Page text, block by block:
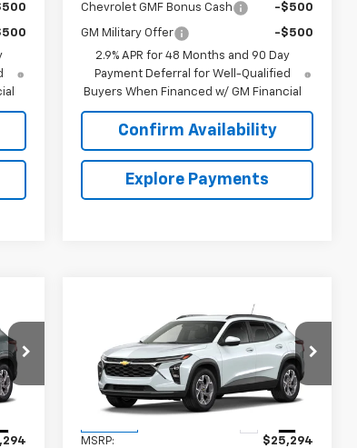
Chevrolet GMF Bonus Cash -$500
GM Military Offer
-$500
2.9% APR for 48 Months and 90 Day
Payment Deferral for Well-Qualified
Buyers When Financed w/ GM Financial
Confirm Availability
Explore Payments
Chevrolet Trax
VIN:KL77LHEP9TC230775Stock:6J0775
Model:1TU58
$24,143
SALE PRICE
Less
MSRP: $25,294